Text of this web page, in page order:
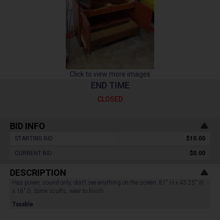
Click to view more images
END TIME
CLOSED
BID INFO
STARTING BID : $10.00
CURRENT BID : $0.00
DESCRIPTION
Has power, sound only, don't see anything on the screen. 81" H x 45.25" W
x 18" D. Some scuffs, wear to finish.
Taxable